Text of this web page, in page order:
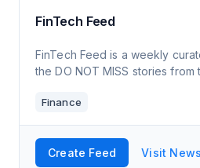
FinTech Feed
FinTech Feed is a weekly
the DO NOT MISS stories
Finance
Create Feed Visit